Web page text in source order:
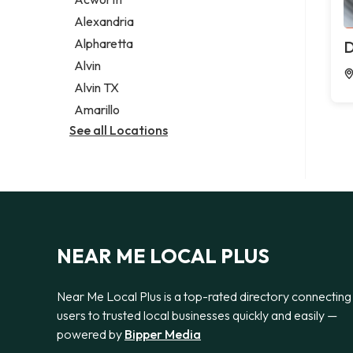
Legal services
Notary public
Personal injury attorney
Alexandria
Alpharetta
Alvin
Alvin TX
Amarillo
See all Locations
NEAR ME LOCAL PLUS
Near Me Local Plus is a top-rated directory connecting
users to trusted local businesses quickly and easily —
powered by Bipper Media